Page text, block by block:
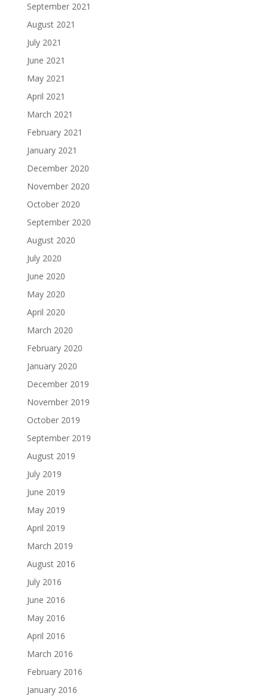
September 2021
August 2021
July 2021
June 2021
May 2021
April 2021
March 2021
February 2021
January 2021
December 2020
November 2020
October 2020
September 2020
August 2020
July 2020
June 2020
May 2020
April 2020
March 2020
February 2020
January 2020
December 2019
November 2019
October 2019
September 2019
August 2019
July 2019
June 2019
May 2019
April 2019
March 2019
August 2016
July 2016
June 2016
May 2016
April 2016
March 2016
February 2016
January 2016